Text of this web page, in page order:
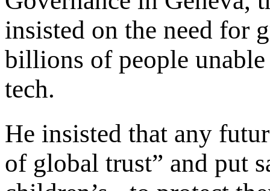
insisted on the need for
billions of people
tech.
He insisted that any
of global trust” and put